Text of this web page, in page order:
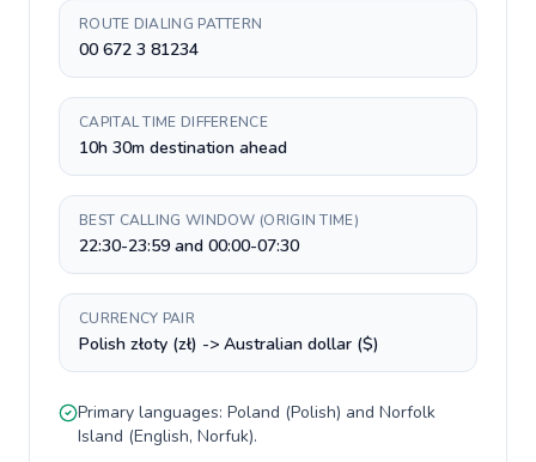
ROUTE DIALING PATTERN
00 672 3 81234
CAPITAL TIME DIFFERENCE
10h 30m destination ahead
BEST CALLING WINDOW (ORIGIN TIME)
22:30-23:59 and 00:00-07:30
CURRENCY PAIR
Polish złoty (zł) -> Australian dollar ($)
Primary languages: Poland (Polish) and Norfolk
Island (English, Norfuk).